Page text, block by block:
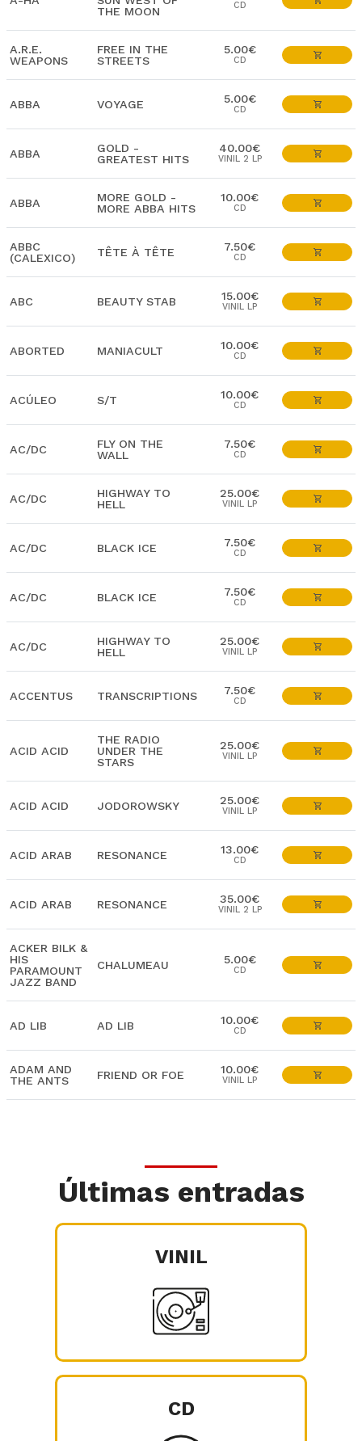
THE MOON
CD
A.R.E.
WEAPONS
FREE IN THE
STREETS
5.00€
CD
ABBA VOYAGE 5.00€
CD
ABBA
GOLD -
GREATEST HITS
40.00€
VINIL 2 LP
ABBA
MORE GOLD -
MORE ABBA HITS
10.00€
CD
ABBC
(CALEXICO)
TÊTE À TÊTE 7.50€
CD
ABC BEAUTY STAB 15.00€
VINIL LP
ABORTED MANIACULT 10.00€
CD
ACÚLEO S/T 10.00€
CD
AC/DC
FLY ON THE
WALL
7.50€
CD
AC/DC
HIGHWAY TO
HELL
25.00€
VINIL LP
AC/DC BLACK ICE 7.50€
CD
AC/DC BLACK ICE 7.50€
CD
AC/DC
HIGHWAY TO
HELL
25.00€
VINIL LP
ACCENTUS TRANSCRIPTIONS 7.50€
CD
ACID ACID
THE RADIO
UNDER THE
STARS
25.00€
VINIL LP
ACID ACID JODOROWSKY 25.00€
VINIL LP
ACID ARAB RESONANCE 13.00€
CD
ACID ARAB RESONANCE 35.00€
VINIL 2 LP
ACKER BILK &
HIS
PARAMOUNT
JAZZ BAND
CHALUMEAU 5.00€
CD
AD LIB AD LIB 10.00€
CD
ADAM AND
THE ANTS
FRIEND OR FOE 10.00€
VINIL LP
Últimas entradas
VINIL
CD